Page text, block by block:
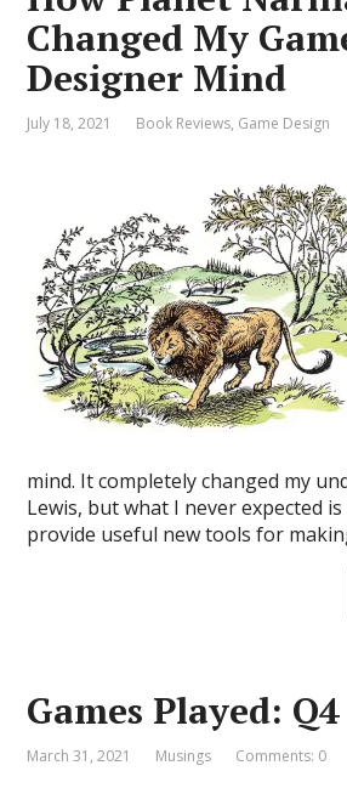
Changed My
Designer Mind
July 18, 2021 Book Reviews, Game Design
mind. It completely changed my
Lewis, but what I never expected
provide useful new tools for
Games Played:
March 31, 2021 Musings Comments: 0